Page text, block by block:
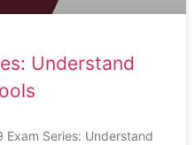
Understand
Exam Series: Understand